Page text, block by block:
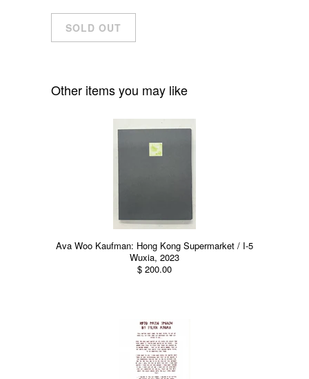
Other items you may like
Ava Woo Kaufman: Hong Kong Supermarket / I-5
Wuxia, 2023
$ 200.00